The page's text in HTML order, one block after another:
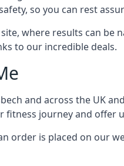
so you can rest
where results can
to our incredible deals.
and across the UK
journey and offer
order is placed on our